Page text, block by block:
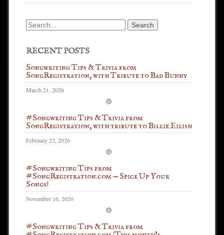
Search
RECENT POSTS
Songwriting Tips & Trivia from
SongRegistration, with Tribute to Bad Bunny
March 21, 2026
#Songwriting Tips & Trivia from
SongRegistration, with tribute to Billie Eilish
February 22, 2026
#Songwriting Tips from
#SongRegistration.com — Spice Up Your
Songs!
November 16, 2020
#Songwriting Tips & Trivia from